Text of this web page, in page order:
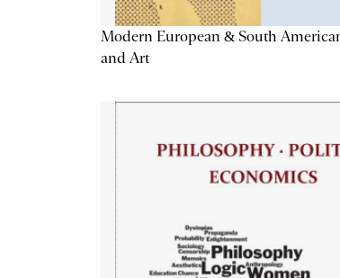
Modern European & South
and Art